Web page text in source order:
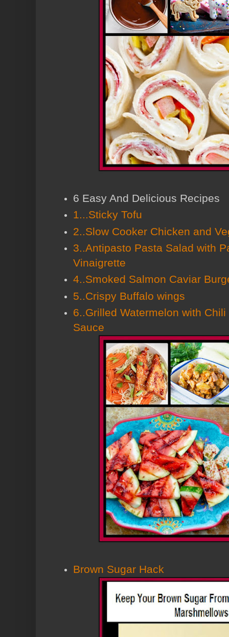
6 Easy And Delicious Recipes
1...Sticky Tofu
2..Slow Cooker Chicken and
3..Antipasto Pasta Salad with
Vinaigrette
4..Smoked Salmon Caviar
5..Crispy Buffalo wings
6..Grilled Watermelon with
Sauce
Brown Sugar Hack